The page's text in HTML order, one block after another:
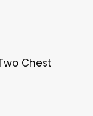
Chest